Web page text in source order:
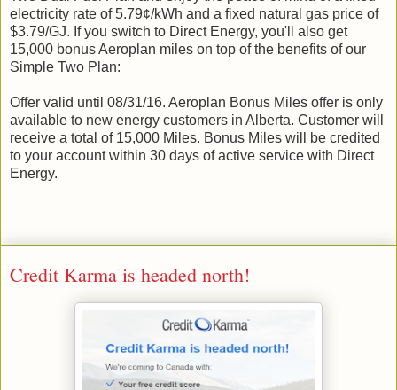
electricity rate of 5.79¢/kWh and a fixed natural gas price of
$3.79/GJ. If you switch to Direct Energy, you'll also get
15,000 bonus Aeroplan miles on top of the benefits of our
Simple Two Plan:
Offer valid until 08/31/16. Aeroplan Bonus Miles offer is only
available to new energy customers in Alberta. Customer will
receive a total of 15,000 Miles. Bonus Miles will be credited
to your account within 30 days of active service with Direct
Energy.
Credit Karma is headed north!